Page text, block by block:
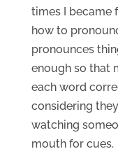
times I became
how to
pronounces
enough so that
each word
considering
watching
mouth for cues.